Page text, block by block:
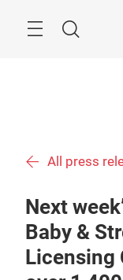
Search
All press
Next
Baby &
Licensing